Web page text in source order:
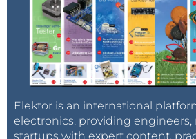
Elektor is an international
electronics, providing engineers,
startups with expert content,